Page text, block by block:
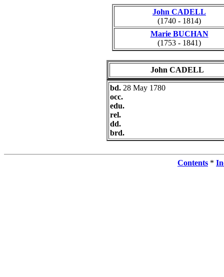
John CADELL
(1740 - 1814)
Marie BUCHAN
(1753 - 1841)
John CADELL
bd. 28 May 1780
occ.
edu.
rel.
dd.
brd.
Contents *